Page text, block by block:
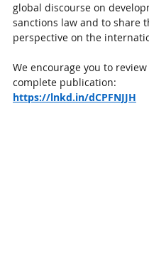
global discourse on
sanctions law and to share
perspective on the
We encourage you to
complete publication:
https://lnkd.in/dCPFNJJH